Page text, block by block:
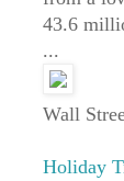
43.6
...
Wall
Holiday